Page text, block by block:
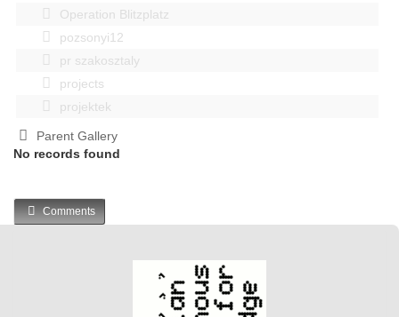
Operation Blitzplatz
pozsonyi12
pr szakosztaly
projects
projektek
Parent Gallery
No records found
Comments